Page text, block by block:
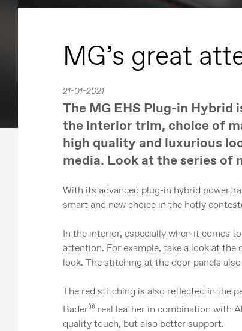
MG’s great
21-01-2021
The MG EHS Plug-in
the interior trim, choice of
high quality and luxurious
media. Look at the series of
With its advanced plug-in hybrid
smart and new choice in the hotly
In the interior, especially when it comes
attention. For example, take a look at
look. The stitching at the door panels
The red stitching is also reflected in the
Bader® real leather in combination with
quality touch, but also better support.